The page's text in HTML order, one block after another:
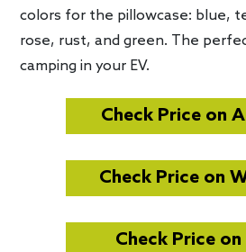
colors for the pillowcase: blue,
rose, rust, and green. The
camping in your EV.
Check Price on
Check Price on
Check Price on